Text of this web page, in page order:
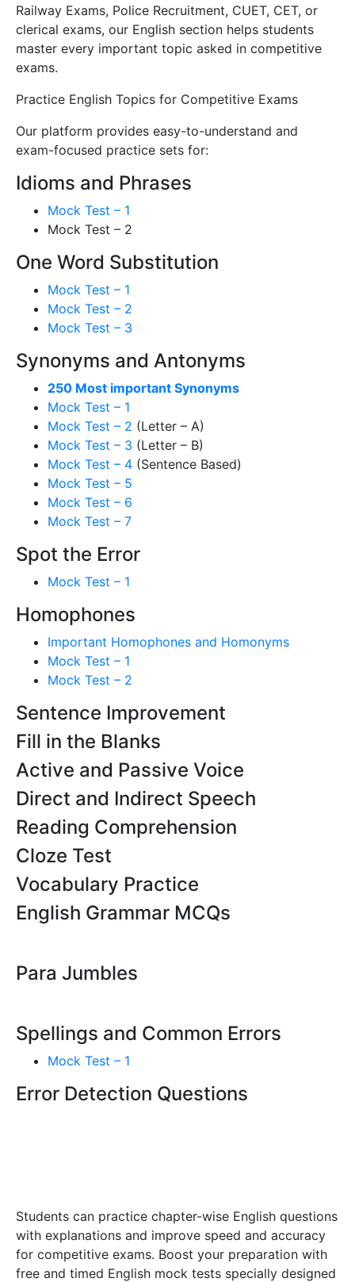
Railway Exams, Police Recruitment, CUET, CET, or
clerical exams, our English section helps students
master every important topic asked in competitive
exams.
Practice English Topics for Competitive Exams
Our platform provides easy-to-understand and
exam-focused practice sets for:
Idioms and Phrases
Mock Test – 1
Mock Test – 2
One Word Substitution
Mock Test – 1
Mock Test – 2
Mock Test – 3
Synonyms and Antonyms
250 Most important Synonyms
Mock Test – 1
Mock Test – 2 (Letter – A)
Mock Test – 3 (Letter – B)
Mock Test – 4 (Sentence Based)
Mock Test – 5
Mock Test – 6
Mock Test – 7
Spot the Error
Mock Test – 1
Homophones
Important Homophones and Homonyms
Mock Test – 1
Mock Test – 2
Sentence Improvement
Fill in the Blanks
Active and Passive Voice
Direct and Indirect Speech
Reading Comprehension
Cloze Test
Vocabulary Practice
English Grammar MCQs
Para Jumbles
Spellings and Common Errors
Mock Test – 1
Error Detection Questions
Students can practice chapter-wise English questions
with explanations and improve speed and accuracy
for competitive exams. Boost your preparation with
free and timed English mock tests specially designed